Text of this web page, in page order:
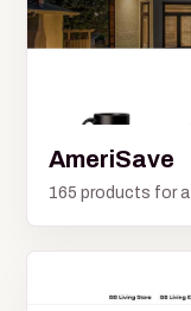
AmeriSave
165 products for